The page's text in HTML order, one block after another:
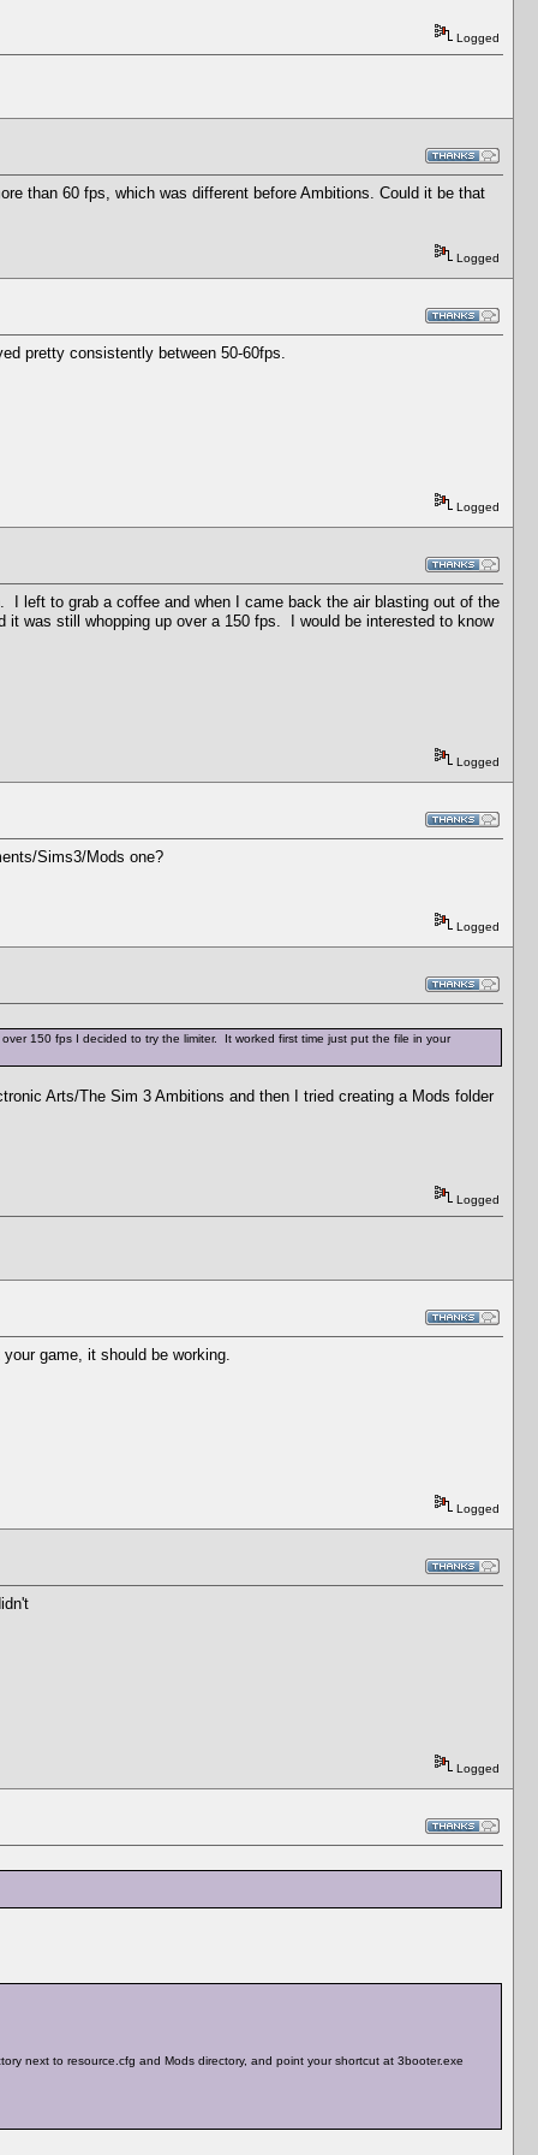
Logged
than 60 fps, which was different before Ambitions. Could it be that
Logged
pretty consistently between 50-60fps.
Logged
I left to grab a coffee and when I came back the air blasting out of the
was still whopping up over a 150 fps. I would be interested to know
Logged
Sims3/Mods one?
Logged
150 fps I decided to try the limiter. It worked first time just put the file in your
Arts/The Sim 3 Ambitions and then I tried creating a Mods folder
Logged
game, it should be working.
Logged
Logged
next to resource.cfg and Mods directory, and point your shortcut at 3booter.exe